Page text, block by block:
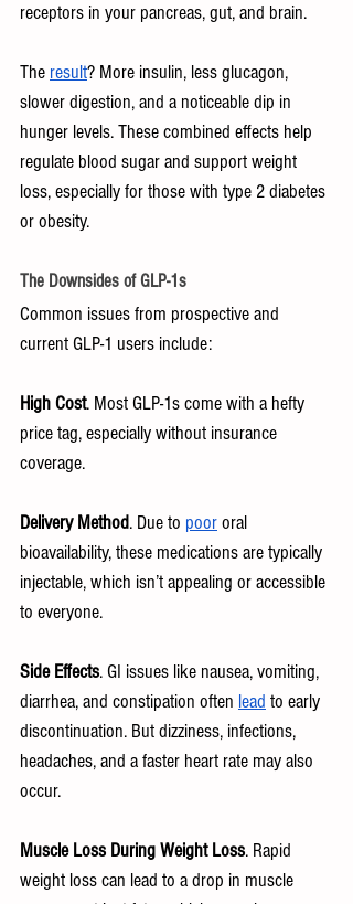
receptors in your pancreas, gut, and brain.
The result? More insulin, less glucagon,
slower digestion, and a noticeable dip in
hunger levels. These combined effects help
regulate blood sugar and support weight
loss, especially for those with type 2 diabetes
or obesity.
The Downsides of GLP-1s
Common issues from prospective and
current GLP-1 users include:
High Cost. Most GLP-1s come with a hefty
price tag, especially without insurance
coverage.
Delivery Method. Due to poor oral
bioavailability, these medications are typically
injectable, which isn’t appealing or accessible
to everyone.
Side Effects. GI issues like nausea, vomiting,
diarrhea, and constipation often lead to early
discontinuation. But dizziness, infections,
headaches, and a faster heart rate may also
occur.
Muscle Loss During Weight Loss. Rapid
weight loss can lead to a drop in muscle